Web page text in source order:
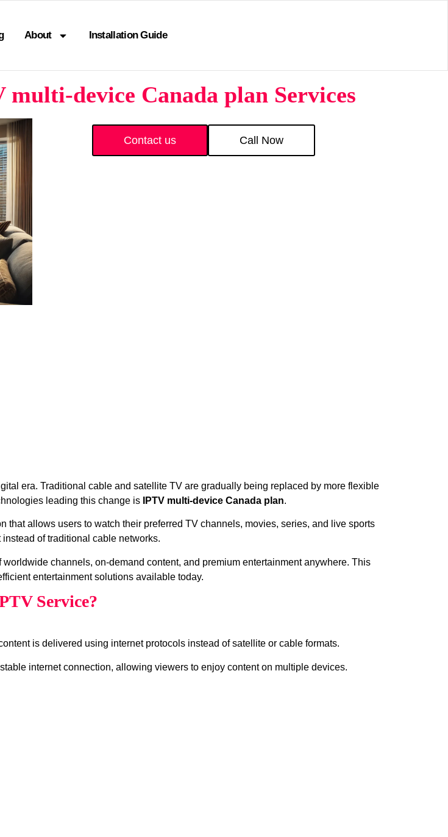
About Installation Guide
device Canada plan Services
Contact us Call Now
era. Traditional cable and satellite TV are gradually being replaced by more flexible
leading this change is
IPTV multi-device Canada plan.
that allows users to watch their preferred TV channels, movies, series, and live sports
of traditional cable networks.
channels, on‑demand content, and premium entertainment anywhere. This
entertainment solutions available today.
Service?
is delivered using internet protocols instead of satellite or cable formats.
internet connection, allowing viewers to enjoy content on multiple devices.